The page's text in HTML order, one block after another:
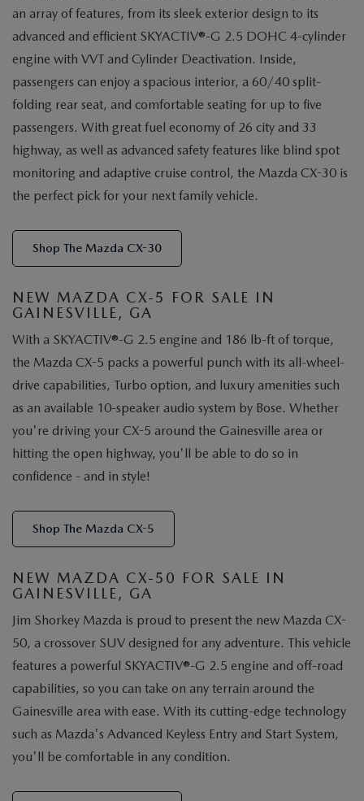
an array of features, from its sleek exterior design to its
advanced and efficient SKYACTIV®-G 2.5 DOHC 4-cylinder
engine with VVT and Cylinder Deactivation. Inside,
passengers can enjoy a spacious interior, a 60/40 split-
folding rear seat, and comfortable seating for up to five
passengers. With great fuel economy of 26 city and 33
highway, as well as advanced safety features like blind spot
monitoring and adaptive cruise control, the Mazda CX-30 is
the perfect pick for your next family vehicle.
Shop The Mazda CX-30
NEW MAZDA CX-5 FOR SALE IN
GAINESVILLE, GA
With a SKYACTIV®-G 2.5 engine and 186 lb-ft of torque,
the Mazda CX-5 packs a powerful punch with its all-wheel-
drive capabilities, Turbo option, and luxury amenities such
as an available 10-speaker audio system by Bose. Whether
you're driving your CX-5 around the Gainesville area or
hitting the open highway, you'll be able to do so in
confidence - and in style!
Shop The Mazda CX-5
NEW MAZDA CX-50 FOR SALE IN
GAINESVILLE, GA
Jim Shorkey Mazda is proud to present the new Mazda CX-
50, a crossover SUV designed for any adventure. This vehicle
features a powerful SKYACTIV®-G 2.5 engine and off-road
capabilities, so you can take on any terrain around the
Gainesville area with ease. With its cutting-edge technology
such as Mazda's Advanced Keyless Entry and Start System,
you'll be comfortable in any condition.